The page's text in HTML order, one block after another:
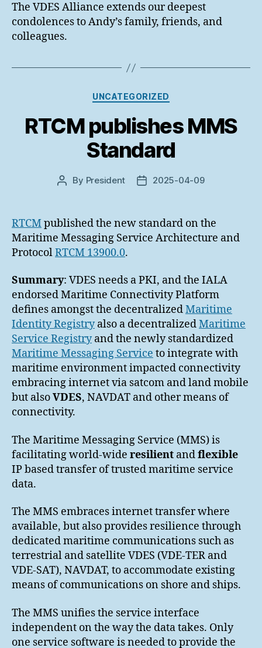
The VDES Alliance extends our deepest
condolences to Andy’s family, friends, and
colleagues.
Categories
UNCATEGORIZED
RTCM publishes MMS
Standard
Post
By President
Post2025-04-09
RTCMpublished the new standard on the
Maritime Messaging Service Architecture and
ProtocolRTCM 13900.0.
Summary: VDES needs a PKI, and the IALA
endorsed Maritime Connectivity Platform
defines amongst the decentralizedMaritime
Identity Registryalso a decentralizedMaritime
Service Registryand the newly standardized
Maritime Messaging Service to integrate with
maritime environment impacted connectivity
embracing internet via satcom and land mobile
but alsoVDES, NAVDAT and other means of
connectivity.
The Maritime Messaging Service (MMS) is
facilitating world-wide resilient andflexible
IP based transfer of trusted maritime service
data.
The MMS embraces internet transfer where
available, but also provides resilience through
dedicated maritime communications such as
terrestrial and satellite VDES (VDE-TER and
VDE-SAT), NAVDAT, to accommodate existing
means of communications on shore and ships.
The MMS unifies the service interface
independent on the way the data takes. Only
one service software is needed to provide the